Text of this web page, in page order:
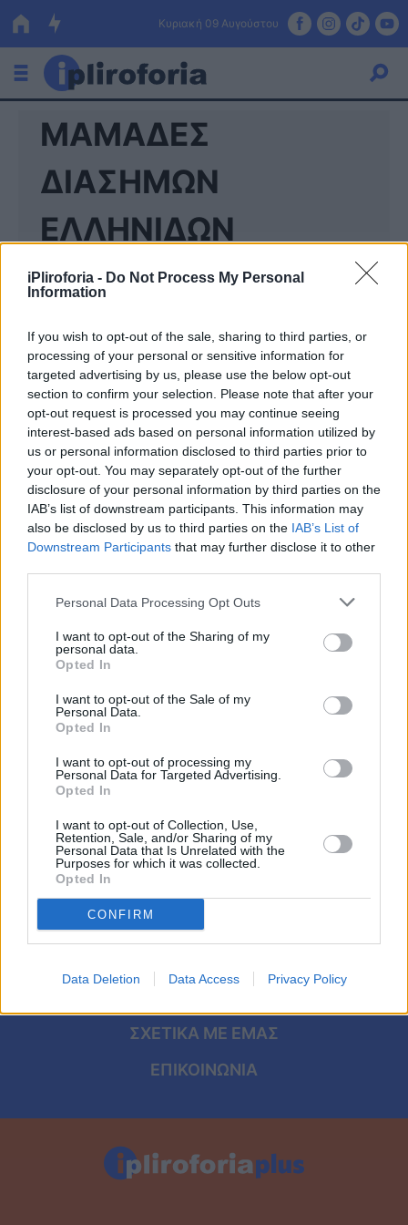
iPliroforia - Do Not Process My Personal
Information
If you wish to opt-out of the sale, sharing to third parties, or
processing of your personal or sensitive information for
targeted advertising by us, please use the below opt-out
section to confirm your selection. Please note that after your
opt-out request is processed you may continue seeing
interest-based ads based on personal information utilized by
us or personal information disclosed to third parties prior to
your opt-out. You may separately opt-out of the further
disclosure of your personal information by third parties on the
IAB’s list of downstream participants. This information may
also be disclosed by us to third parties on the IAB’s List of
Downstream Participants that may further disclose it to other
Personal Data Processing Opt Outs
I want to opt-out of the Sharing of my
personal data.
Opted In
I want to opt-out of the Sale of my
Personal Data.
Opted In
I want to opt-out of processing my
Personal Data for Targeted Advertising.
Opted In
I want to opt-out of Collection, Use,
Retention, Sale, and/or Sharing of my
Personal Data that Is Unrelated with the
Purposes for which it was collected.
Opted In
CONFIRM
Data Deletion Data Access Privacy Policy
Κυριακή 09 Αυγούστου
Ελλάδα
Οικονομία
Πολιτική
Τράπεζες
Επιδοτήσεις
ΕΣΠΑ
Κόσμος
Lifestyle
Αθλητικά
Υγεία
Γυναίκα
Καιρός
Viral
Κουζίνα
Ζώδια
ΜΑΜΑΔΕΣ
ΔΙΑΣΗΜΩΝ
ΕΛΛΗΝΙΔΩΝ
ΑΦΙΕΡΩΜΑΤΑ
22 σπάνιες φωτογραφίες διάσημων
Ελληνίδων με τις υπέροχες μαμάδες τους
ΑΡΧΙΚΗ
ΠΡΟΣΩΠΙΚΑ ΔΕΔΟΜΕΝΑ
ΣΧΕΤΙΚΑ ΜΕ ΕΜΑΣ
ΕΠΙΚΟΙΝΩΝΙΑ